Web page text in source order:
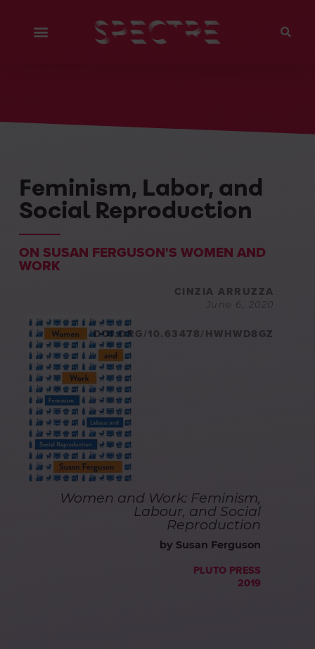
Feminism, Labor, and
Social Reproduction
ON SUSAN FERGUSON'S WOMEN AND
WORK
CINZIA ARRUZZA
June 6, 2020
DOI.ORG/10.63478/HWHWD8GZ
Women and Work: Feminism,
Labour, and Social
Reproduction
by Susan Ferguson
PLUTO PRESS
2019